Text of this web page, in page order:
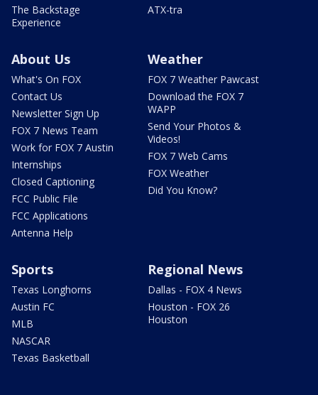
The Backstage
Experience
ATX-tra
About Us
What's On FOX
Contact Us
Newsletter Sign Up
FOX 7 News Team
Work for FOX 7 Austin
Internships
Closed Captioning
FCC Public File
FCC Applications
Antenna Help
Weather
FOX 7 Weather Pawcast
Download the FOX 7
WAPP
Send Your Photos &
Videos!
FOX 7 Web Cams
FOX Weather
Did You Know?
Sports
Texas Longhorns
Austin FC
MLB
NASCAR
Texas Basketball
Regional News
Dallas - FOX 4 News
Houston - FOX 26
Houston